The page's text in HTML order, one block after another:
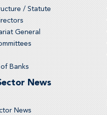
/ Statute
General
Banks
News
News